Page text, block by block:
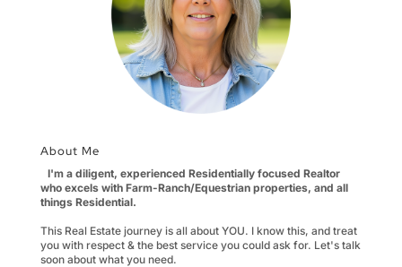
About Me
I'm a diligent, experienced Residentially focused Realtor
who excels with Farm-Ranch/Equestrian properties, and all
things Residential.
This Real Estate journey is all about YOU. I know this, and treat
you with respect & the best service you could ask for. Let's talk
soon about what you need.